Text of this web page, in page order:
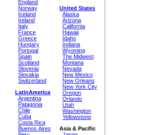
England
Norway
Iceland
Ireland
Italy
France
Greece
Hungary
Portugal
Spain
Scotland
Slovenia
Slovakia
Switzerland
LatinAmerica
Argentina
Patagonia
Chile
Cuba
Costa Rica
Buenos Aires
United States
Alaska
Arizona
California
Hawaii
Idaho
Indiana
Wyoming
The Midwest
Montana
Nevada
New Mexico
New Orleans
New York City
Oregon
Orlando
Utah
Washington
Yellowstone
Asia & Pacific